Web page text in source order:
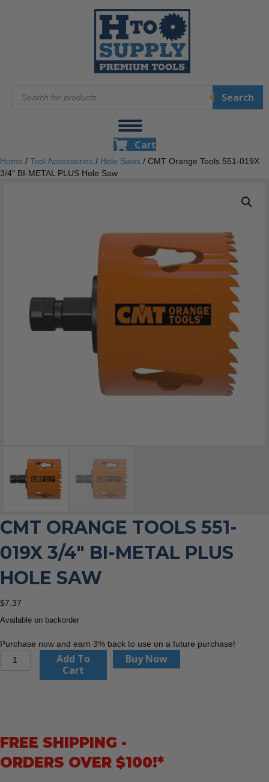
search
Search
Cart
Home / Tool Accessories / Hole Saws / CMT Orange Tools 551-019X
3/4″ BI-METAL PLUS Hole Saw
CMT ORANGE TOOLS 551-
019X 3/4″ BI-METAL PLUS
HOLE SAW
$7.37
Available on backorder
Purchase now and earn 3% back to use on a future purchase!
CMT
METAL
Hole
Add To
Cart
Buy Now
FREE SHIPPING -
ORDERS OVER $100!*